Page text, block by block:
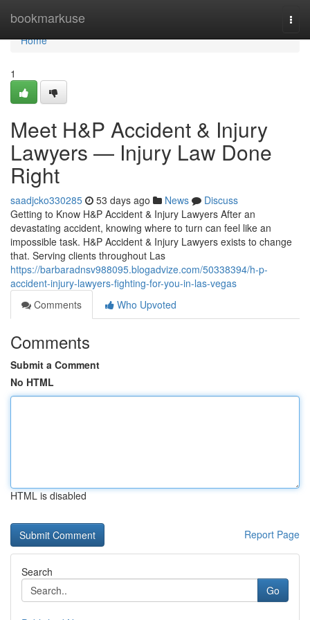
bookmarkuse
Home
Home
1
Meet H&P Accident & Injury
Lawyers — Injury Law Done
Right
saadjcko330285 53 days ago News
Discuss
Getting to Know H&P Accident & Injury Lawyers After an
devastating accident, knowing where to turn can feel like an
impossible task. H&P Accident & Injury Lawyers exists to change
that. Serving clients throughout Las
https://barbaradnsv988095.blogadvize.com/50338394/h-p-
accident-injury-lawyers-fighting-for-you-in-las-vegas
Comments
Who Upvoted
Comments
Submit a Comment
No HTML
HTML is disabled
Report Page
Search
Go